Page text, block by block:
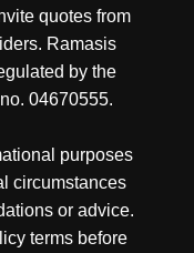
quotes from
Ramasis
by the
04670555.
purposes
circumstances
or advice.
terms before